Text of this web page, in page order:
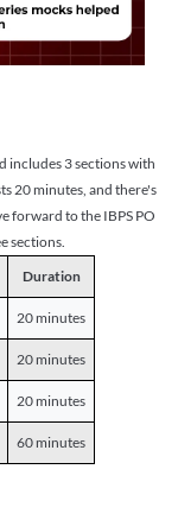
includes 3 sections with
20 minutes, and there's
forward to the IBPS PO
sections.
Duration
20 minutes
20 minutes
20 minutes
60 minutes